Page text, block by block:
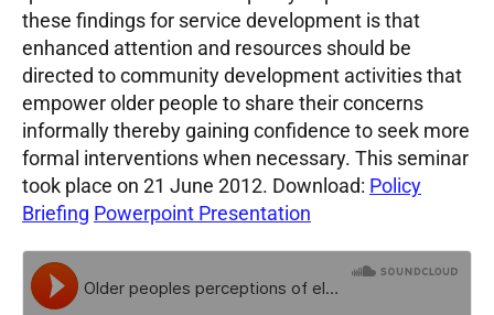
these findings for service development is that
enhanced attention and resources should be
directed to community development activities that
empower older people to share their concerns
informally thereby gaining confidence to seek more
formal interventions when necessary. This seminar
took place on 21 June 2012. Download: Policy
Briefing Powerpoint Presentation